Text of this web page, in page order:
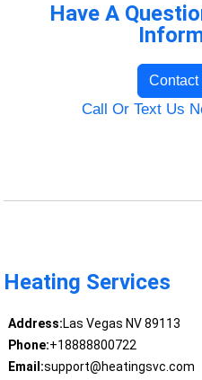
Have A
Call Or Text Us
Heating Services
Address:Las Vegas NV 89113
Phone:+18888800722
Email:support@heatingsvc.com